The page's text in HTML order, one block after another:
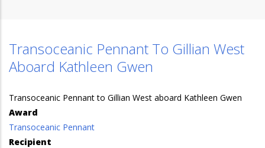
Transoceanic Pennant To Gillian West
Aboard Kathleen Gwen
Transoceanic Pennant to Gillian West aboard Kathleen Gwen
Award
Transoceanic Pennant
Recipient